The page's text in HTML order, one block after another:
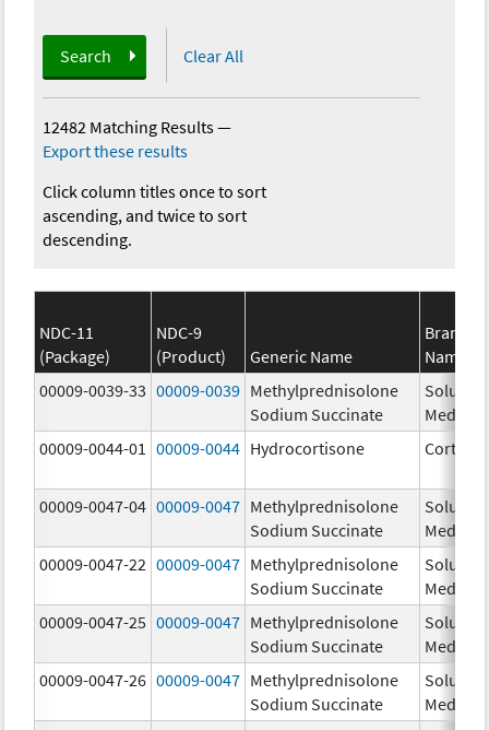
Search Clear All
12482 Matching Results—
Export these results
Click column titles once to sort
ascending, and twice to sort
descending.
NDC-11
(Package)
NDC-9
(Product)
Generic Name
Brand
Name
00009-0039-33 00009-0039 Methylprednisolone
Sodium Succinate
Solu-
Medrol
00009-0044-01
00009-0044 Hydrocortisone Cortef
00009-0047-04 00009-0047 Methylprednisolone
Sodium Succinate
Solu-
Medrol
00009-0047-22 00009-0047 Methylprednisolone
Sodium Succinate
Solu-
Medrol
00009-0047-25 00009-0047 Methylprednisolone
Sodium Succinate
Solu-
Medrol
00009-0047-26 00009-0047 Methylprednisolone
Sodium Succinate
Solu-
Medrol